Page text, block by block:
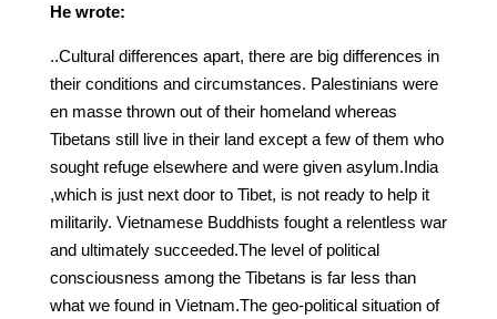
He wrote:
..Cultural differences apart, there are big differences in
their conditions and circumstances. Palestinians were
en masse thrown out of their homeland whereas
Tibetans still live in their land except a few of them who
sought refuge elsewhere and were given asylum.India
,which is just next door to Tibet, is not ready to help it
militarily. Vietnamese Buddhists fought a relentless war
and ultimately succeeded.The level of political
consciousness among the Tibetans is far less than
what we found in Vietnam.The geo-political situation of